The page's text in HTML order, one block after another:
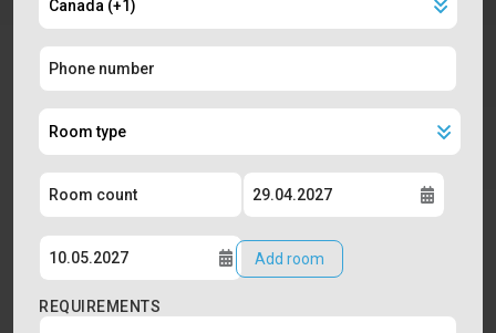
Add room
REQUIREMENTS